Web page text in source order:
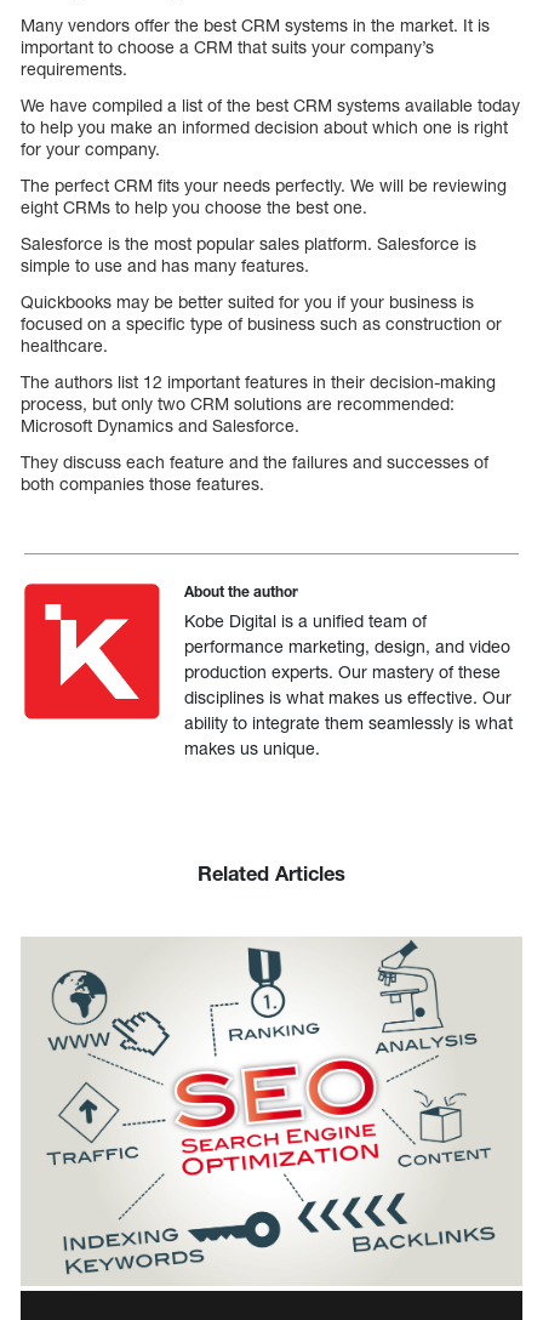
Many vendors offer the best CRM systems in the market. It is
important to choose a CRM that suits your company’s
requirements.
We have compiled a list of the best CRM systems available today
to help you make an informed decision about which one is right
for your company.
The perfect CRM fits your needs perfectly. We will be reviewing
eight CRMs to help you choose the best one.
Salesforce is the most popular sales platform. Salesforce is
simple to use and has many features.
Quickbooks may be better suited for you if your business is
focused on a specific type of business such as construction or
healthcare.
The authors list 12 important features in their decision-making
process, but only two CRM solutions are recommended:
Microsoft Dynamics and Salesforce.
They discuss each feature and the failures and successes of
both companies those features.
About the author
Kobe Digital is a unified team of
performance marketing, design, and video
production experts. Our mastery of these
disciplines is what makes us effective. Our
ability to integrate them seamlessly is what
makes us unique.
Related Articles